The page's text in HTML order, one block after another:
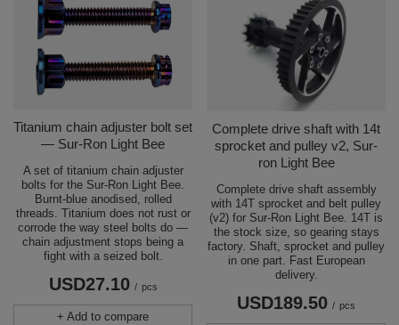
Titanium chain adjuster bolt set
— Sur-Ron Light Bee
A set of titanium chain adjuster
bolts for the Sur-Ron Light Bee.
Burnt-blue anodised, rolled
threads. Titanium does not rust or
corrode the way steel bolts do —
chain adjustment stops being a
fight with a seized bolt.
USD27.10 / pcs
+ Add to compare
Complete drive shaft with 14t
sprocket and pulley v2, Sur-
ron Light Bee
Complete drive shaft assembly
with 14T sprocket and belt pulley
(v2) for Sur-Ron Light Bee. 14T is
the stock size, so gearing stays
factory. Shaft, sprocket and pulley
in one part. Fast European
delivery.
USD189.50 / pcs